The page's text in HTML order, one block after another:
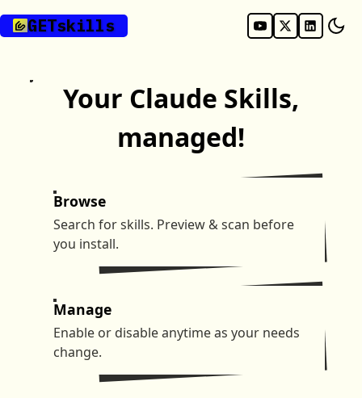
GETskills
Your Claude Skills,
managed!
Browse
Search for skills. Preview & scan before
you install.
Manage
Enable or disable anytime as your needs
change.